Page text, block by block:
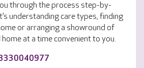
through the process step-by-
understanding care types, finding
or arranging a showround of
at a time convenient to you.